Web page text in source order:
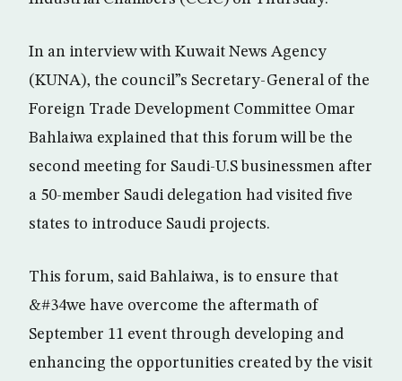
In an interview with Kuwait News Agency
(KUNA), the council”s Secretary-General of the
Foreign Trade Development Committee Omar
Bahlaiwa explained that this forum will be the
second meeting for Saudi-U.S businessmen after
a 50-member Saudi delegation had visited five
states to introduce Saudi projects.
This forum, said Bahlaiwa, is to ensure that
&#34we have overcome the aftermath of
September 11 event through developing and
enhancing the opportunities created by the visit